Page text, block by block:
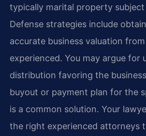
typically marital property
Defense strategies include
accurate business valuation
experienced. You may argue for
distribution favoring the
buyout or payment plan for the
is a common solution. Your
the right experienced attorneys